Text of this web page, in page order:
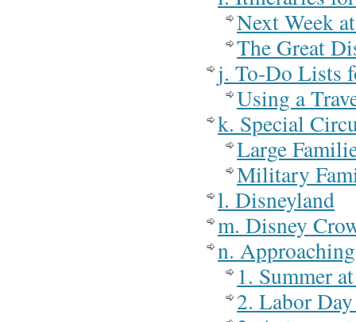
Next Week
The Great
j. To-Do Lists
Using a
k. Special
Large
Military
l. Disneyland
m. Disney
n.
1. Summer
2. Labor